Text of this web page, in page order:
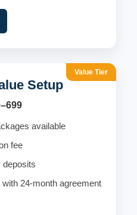
Value Tier
Setup
available
fee
deposits
24-month agreement